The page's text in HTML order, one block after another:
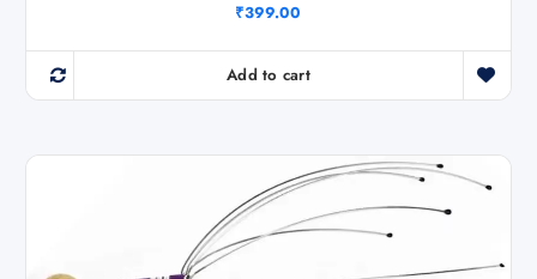
₹399.00
Add to cart